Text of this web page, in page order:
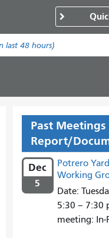
last 48 hours)
Past
Report/
Dec
5
Potrero
Working
Date:
5:30 – 7:30
meeting: In-